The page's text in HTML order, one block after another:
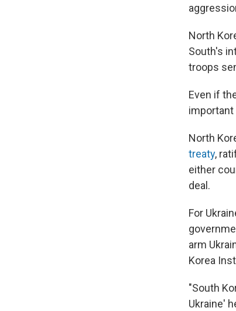
North
South's
troops
Even if
North
treaty,
either
deal.
For
arm
Korea
"South
Ukraine'